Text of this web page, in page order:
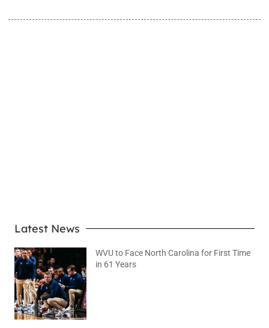
Latest News
WVU to Face North Carolina for First Time
in 61 Years